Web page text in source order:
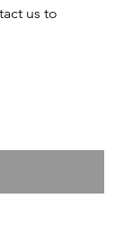
us to